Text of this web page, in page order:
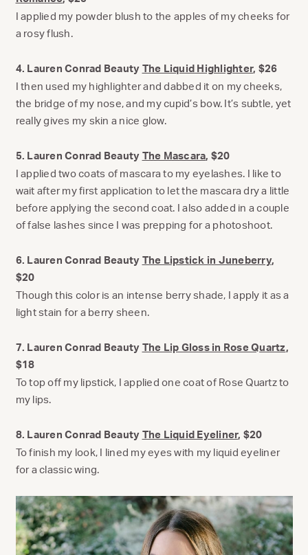
I applied my powder blush to the apples of my cheeks for
a rosy flush.
4. Lauren Conrad Beauty The Liquid Highlighter, $26
I then used my highlighter and dabbed it on my cheeks,
the bridge of my nose, and my cupid’s bow. It’s subtle, yet
really gives my skin a nice glow.
5. Lauren Conrad Beauty The Mascara, $20
I applied two coats of mascara to my eyelashes. I like to
wait after my first application to let the mascara dry a little
before applying the second coat. I also added in a couple
of false lashes since I was prepping for a photoshoot.
6. Lauren Conrad Beauty The Lipstick in Juneberry,
$20
Though this color is an intense berry shade, I apply it as a
light stain for a berry sheen.
7. Lauren Conrad Beauty The Lip Gloss in Rose Quartz,
$18
To top off my lipstick, I applied one coat of Rose Quartz to
my lips.
8. Lauren Conrad Beauty The Liquid Eyeliner, $20
To finish my look, I lined my eyes with my liquid eyeliner
for a classic wing.